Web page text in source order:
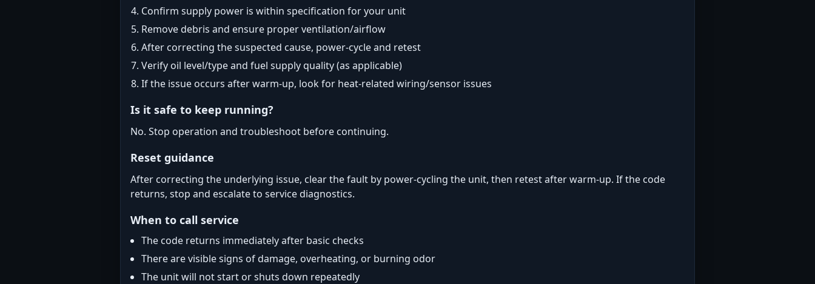
Confirm supply power is within specification for your unit
Remove debris and ensure proper ventilation/airflow
After correcting the suspected cause, power-cycle and retest
Verify oil level/type and fuel supply quality (as applicable)
If the issue occurs after warm-up, look for heat-related wiring/sensor issues
Is it safe to keep running?
No. Stop operation and troubleshoot before continuing.
Reset guidance
After correcting the underlying issue, clear the fault by power-cycling the unit, then retest after warm-up. If the code
returns, stop and escalate to service diagnostics.
When to call service
The code returns immediately after basic checks
There are visible signs of damage, overheating, or burning odor
The unit will not start or shuts down repeatedly